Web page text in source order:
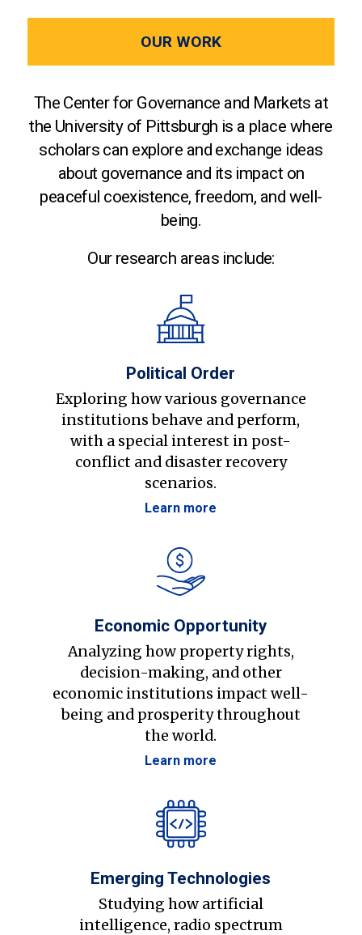
OUR WORK
The Center for Governance and Markets at
the University of Pittsburgh is a place where
scholars can explore and exchange ideas
about governance and its impact on
peaceful coexistence, freedom, and well-
being.
Our research areas include:
Political Order
Exploring how various governance
institutions behave and perform,
with a special interest in post-
conflict and disaster recovery
scenarios.
Learn more
Economic Opportunity
Analyzing how property rights,
decision-making, and other
economic institutions impact well-
being and prosperity throughout
the world.
Learn more
Emerging Technologies
Studying how artificial
intelligence, radio spectrum